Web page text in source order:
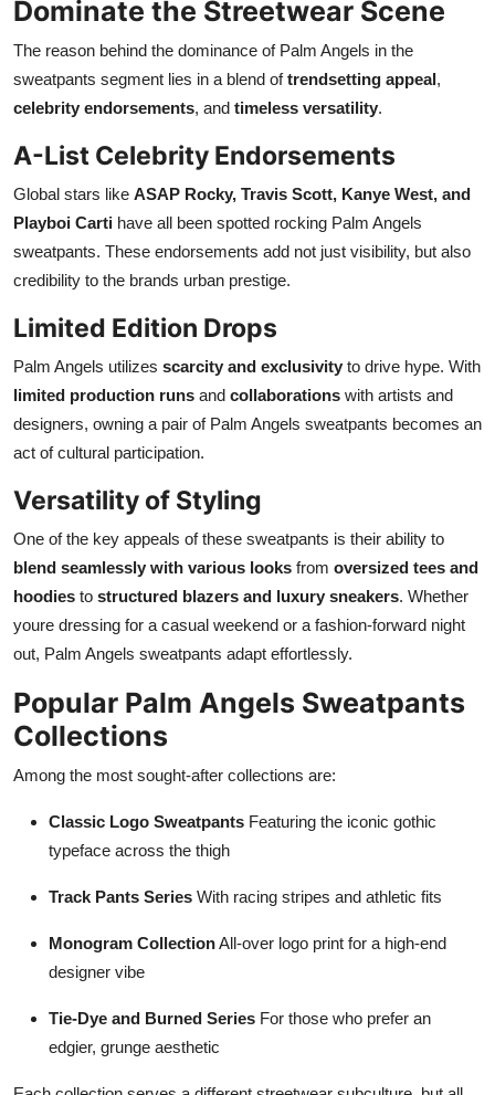
Dominate the Streetwear Scene
The reason behind the dominance of Palm Angels in the
sweatpants segment lies in a blend oftrendsetting appeal,
celebrity endorsements, and timeless versatility.
A-List Celebrity Endorsements
Global stars like ASAP Rocky, Travis Scott, Kanye West, and
Playboi Carti have all been spotted rocking Palm Angels
sweatpants. These endorsements add not just visibility, but also
credibility to the brands urban prestige.
Limited Edition Drops
Palm Angels utilizes scarcity and exclusivity to drive hype. With
limited production runs and collaborations with artists and
designers, owning a pair of Palm Angels sweatpants becomes an
act of cultural participation.
Versatility of Styling
One of the key appeals of these sweatpants is their ability to
blend seamlessly with various looks from oversized tees and
hoodies to structured blazers and luxury sneakers. Whether
youre dressing for a casual weekend or a fashion-forward night
out, Palm Angels sweatpants adapt effortlessly.
Popular Palm Angels Sweatpants
Collections
Among the most sought-after collections are:
Classic Logo Sweatpants Featuring the iconic gothic
typeface across the thigh
Track Pants Series With racing stripes and athletic fits
Monogram CollectionAll-over logo print for a high-end
designer vibe
Tie-Dye and Burned Series For those who prefer an
edgier, grunge aesthetic